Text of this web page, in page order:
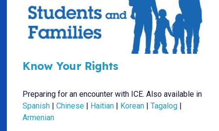
Know Your Rights
Preparing for an encounter with ICE. Also available in
Spanish
Chinese Haitian Korean Tagalog
Armenian